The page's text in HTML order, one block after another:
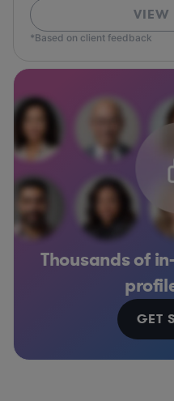
VIEW
*Based on client feedback
Thousands of
GET